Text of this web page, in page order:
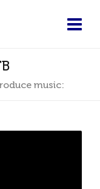
music: